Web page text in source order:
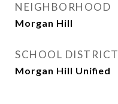
NEIGHBORHOOD
Morgan Hill
SCHOOL DISTRICT
Morgan Hill Unified